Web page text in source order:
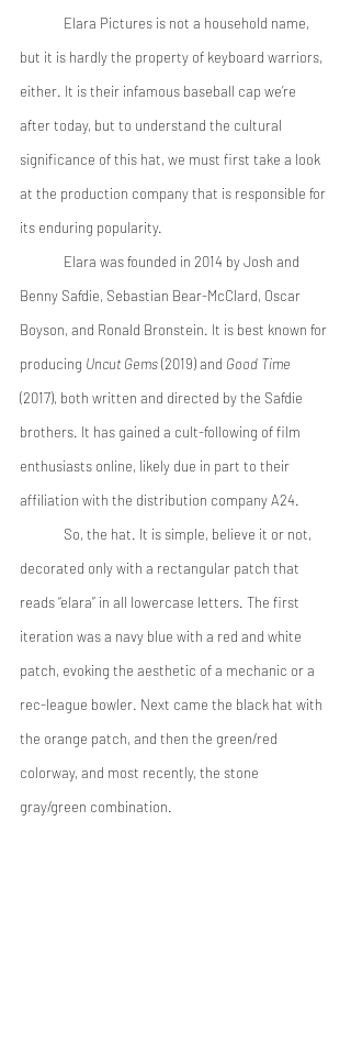
but it is hardly the property of keyboard warriors,
either. It is their infamous baseball cap we’re
after today, but to understand the cultural
significance of this hat, we must first take a look
at the production company that is responsible for
its enduring popularity.
Benny Safdie, Sebastian Bear-McClard, Oscar
Boyson, and Ronald Bronstein. It is best known for
producing Uncut Gems (2019) and Good Time
(2017), both written and directed by the Safdie
brothers. It has gained a cult-following of film
enthusiasts online, likely due in part to their
affiliation with the distribution company A24.
decorated only with a rectangular patch that
reads “elara” in all lowercase letters. The first
iteration was a navy blue with a red and white
patch, evoking the aesthetic of a mechanic or a
rec-league bowler. Next came the black hat with
the orange patch, and then the green/red
colorway, and most recently, the stone
gray/green combination.